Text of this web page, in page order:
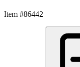
Item #86442